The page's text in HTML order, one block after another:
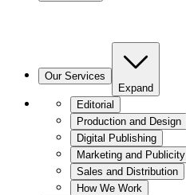
Our Services
Expand
Editorial
Production and Design
Digital Publishing
Marketing and Publicity
Sales and Distribution
How We Work